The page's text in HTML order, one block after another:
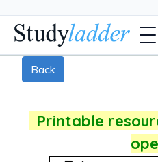
Back
Printable